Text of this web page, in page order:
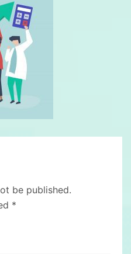
be published.
*